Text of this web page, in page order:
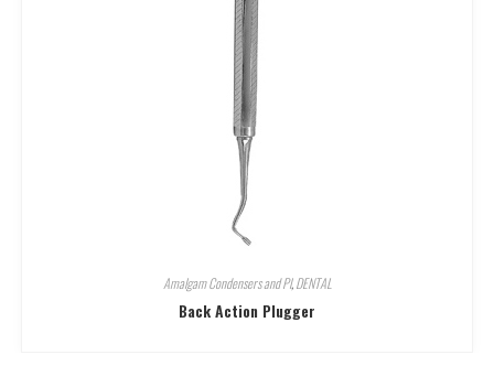
Amalgam Condensers and Pl,DENTAL
Back Action Plugger